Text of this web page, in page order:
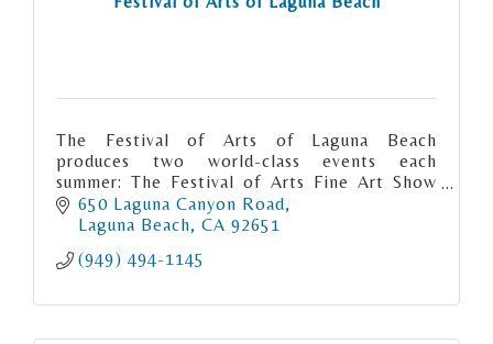
The Festival of Arts of Laguna Beach
produces two world-class events each
summer: The Festival of Arts Fine Art Show
and the Pageant of the Masters.
650 Laguna Canyon Road
Laguna Beach CA 92651
(949) 494-1145